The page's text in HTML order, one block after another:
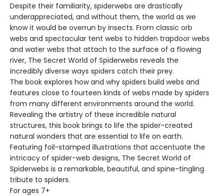
Despite their familiarity, spiderwebs are drastically
underappreciated, and without them, the world as we
know it would be overrun by insects. From classic orb
webs and spectacular tent webs to hidden trapdoor webs
and water webs that attach to the surface of a flowing
river, The Secret World of Spiderwebs reveals the
incredibly diverse ways spiders catch their prey.
The book explores how and why spiders build webs and
features close to fourteen kinds of webs made by spiders
from many different environments around the world.
Revealing the artistry of these incredible natural
structures, this book brings to life the spider-created
natural wonders that are essential to life on earth.
Featuring foil-stamped illustrations that accentuate the
intricacy of spider-web designs, The Secret World of
Spiderwebs is a remarkable, beautiful, and spine-tingling
tribute to spiders.
For ages 7+